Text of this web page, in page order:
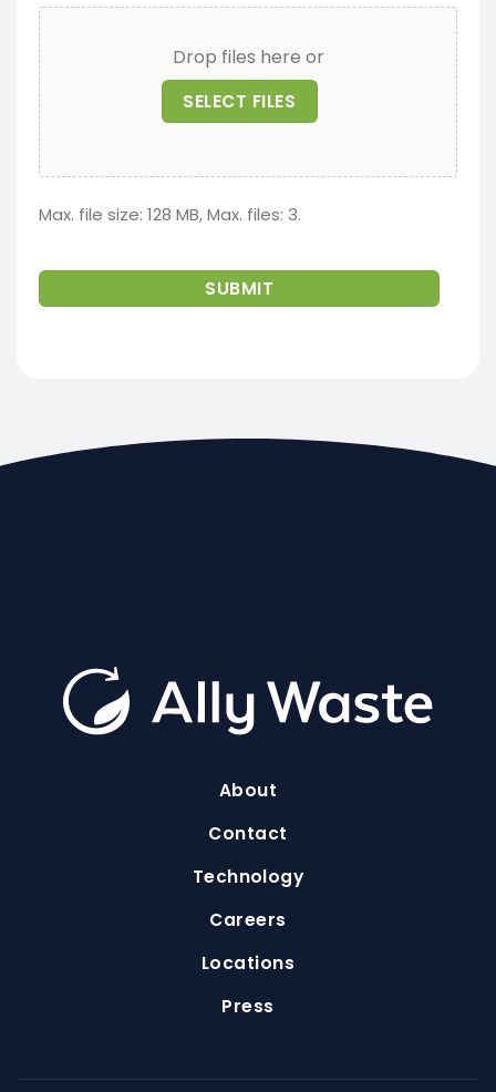
Drop files here or
SELECT FILES
Max. file size: 128 MB, Max. files: 3.
About
Contact
Technology
Careers
Locations
Press